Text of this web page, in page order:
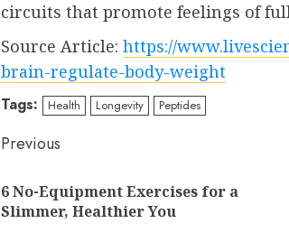
circuits that promote feelings of
Source Article: https://
brain-regulate-body-weight
Tags: Health Longevity Peptides
Continue
Reading
Previous
6 No-Equipment Exercises for a
Slimmer, Healthier You